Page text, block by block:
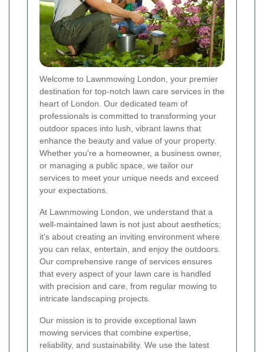
Welcome to Lawnmowing London, your premier
destination for top-notch lawn care services in the
heart of London. Our dedicated team of
professionals is committed to transforming your
outdoor spaces into lush, vibrant lawns that
enhance the beauty and value of your property.
Whether you're a homeowner, a business owner,
or managing a public space, we tailor our
services to meet your unique needs and exceed
your expectations.
At Lawnmowing London, we understand that a
well-maintained lawn is not just about aesthetics;
it's about creating an inviting environment where
you can relax, entertain, and enjoy the outdoors.
Our comprehensive range of services ensures
that every aspect of your lawn care is handled
with precision and care, from regular mowing to
intricate landscaping projects.
Our mission is to provide exceptional lawn
mowing services that combine expertise,
reliability, and sustainability. We use the latest